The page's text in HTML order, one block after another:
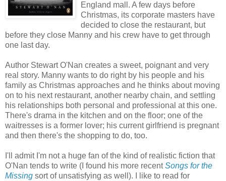
England mall. A few days before
Christmas, its corporate masters have
decided to close the restaurant, but
before they close Manny and his crew have to get through
one last day.
Author Stewart O'Nan creates a sweet, poignant and very
real story. Manny wants to do right by his people and his
family as Christmas approaches and he thinks about moving
on to his next restaurant, another nearby chain, and settling
his relationships both personal and professional at this one.
There's drama in the kitchen and on the floor; one of the
waitresses is a former lover; his current girlfriend is pregnant
and then there's the shopping to do, too.
I'll admit I'm not a huge fan of the kind of realistic fiction that
O'Nan tends to write (I found his more recentSongs for the
Missing sort of unsatisfying as well). I like to read for